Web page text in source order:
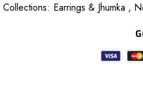
Collections: Earrings & Jhumka ,